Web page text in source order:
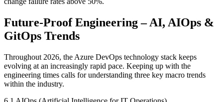
Future-Proof Engineering – AI, AIOps &
GitOps Trends
Throughout 2026, the Azure DevOps technology stack keeps
evolving at an increasingly rapid pace. Keeping up with the
engineering times calls for understanding three key macro trends
within the industry.